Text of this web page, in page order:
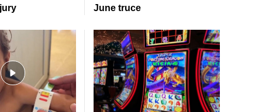
June truce